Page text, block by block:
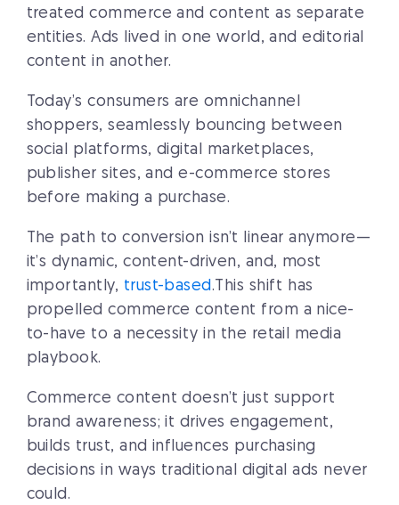
treated commerce and content as separate
entities. Ads lived in one world, and editorial
content in another.
Today’s consumers are omnichannel
shoppers, seamlessly bouncing between
social platforms, digital marketplaces,
publisher sites, and e-commerce stores
before making a purchase.
The path to conversion isn’t linear anymore—
it’s dynamic, content-driven, and, most
importantly, trust-based.This shift has
propelled commerce content from a nice-
to-have to a necessity in the retail media
playbook.
Commerce content doesn’t just support
brand awareness; it drives engagement,
builds trust, and influences purchasing
decisions in ways traditional digital ads never
could.